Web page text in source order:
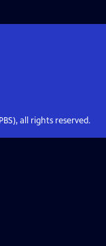
all rights reserved.